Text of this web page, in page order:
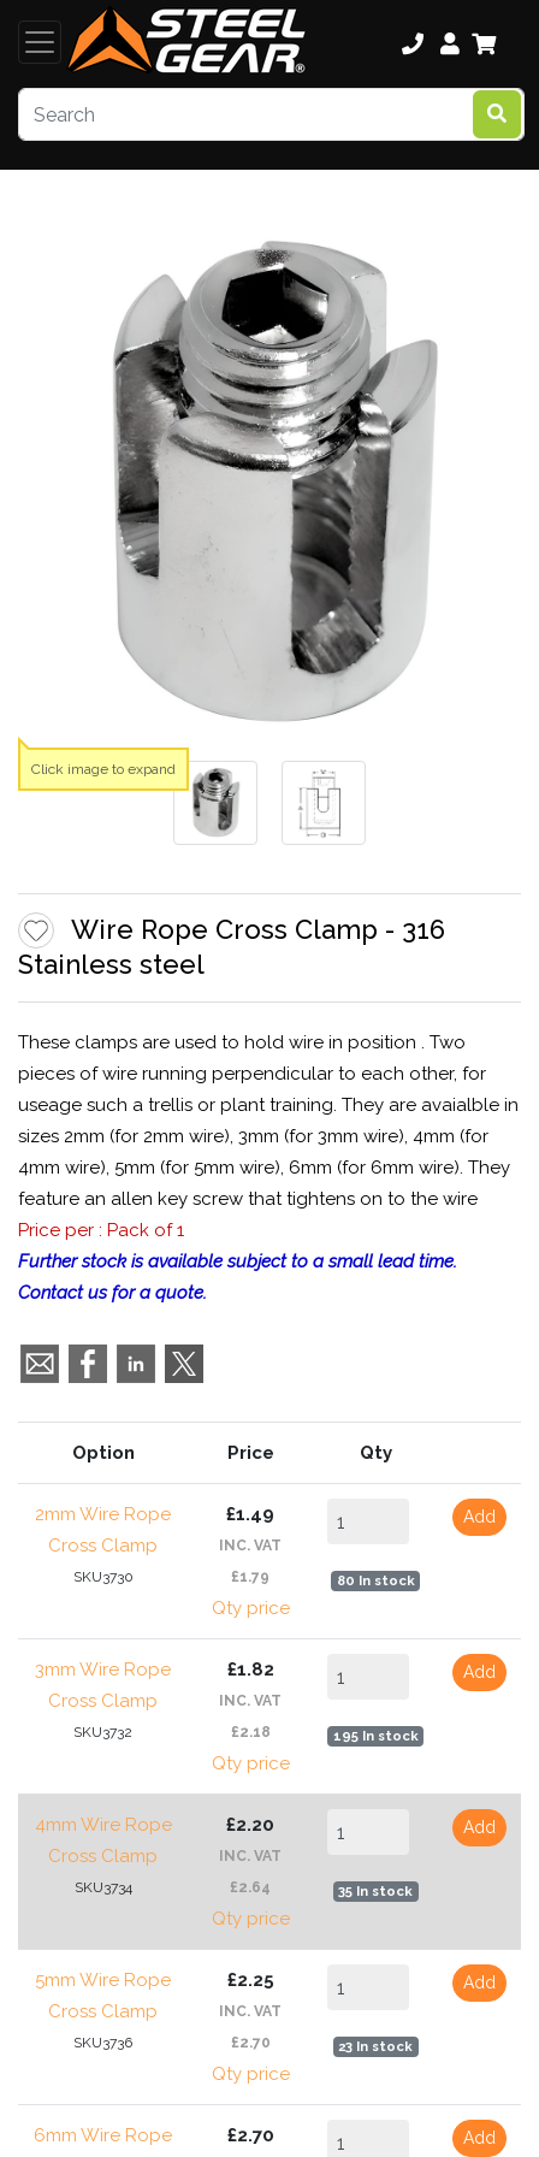
Wire Rope Cross Clamp - 316
Stainless steel
These clamps are used to hold wire in position . Two
pieces of wire running perpendicular to each other, for
useage such a trellis or plant training. They are avaialble in
sizes 2mm (for 2mm wire), 3mm (for 3mm wire), 4mm (for
4mm wire), 5mm (for 5mm wire), 6mm (for 6mm wire). They
feature an allen key screw that tightens on to the wire
Price per : Pack of 1
Further stock is available subject to a small lead time.
Contact us for a quote.
Option Price Qty
2mm Wire Rope
Cross Clamp
SKU3730
£1.49
INC. VAT
£1.79
Qty price
80 In stock
Add
3mm Wire Rope
Cross Clamp
SKU3732
£1.82
INC. VAT
£2.18
Qty price
195 In stock
Add
4mm Wire Rope
Cross Clamp
SKU3734
£2.20
INC. VAT
£2.64
Qty price
35 In stock
Add
5mm Wire Rope
Cross Clamp
SKU3736
£2.25
INC. VAT
£2.70
Qty price
23 In stock
Add
6mm Wire Rope
£2.70 Add
Click image to expand